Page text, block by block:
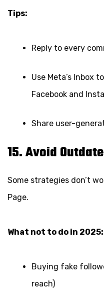
Tips:
Reply to every
Use Meta’s Inbox
Facebook and
Share user-
15. Avoid
Some strategies don’t
Page.
What not to do in 2025:
Buying fake
reach)